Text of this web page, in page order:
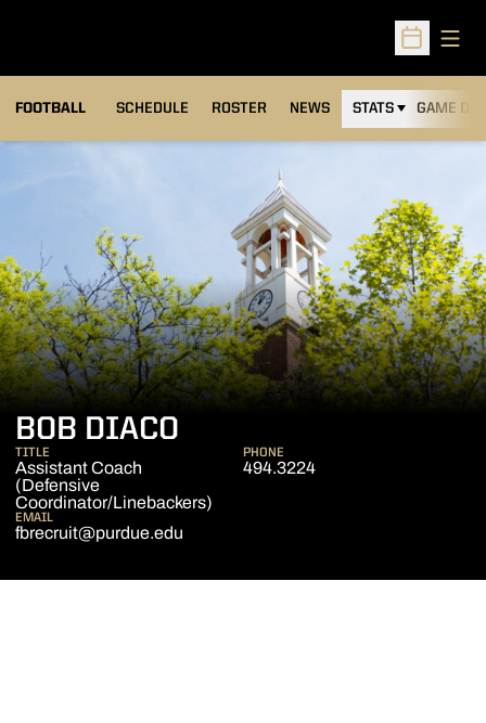
Open
FOOTBALL SCHEDULE ROSTER NEWS STATS GAME DAY
BOB DIACO
TITLE
Assistant Coach
(Defensive
Coordinator/Linebackers)
PHONE
494.3224
EMAIL
fbrecruit@purdue.edu